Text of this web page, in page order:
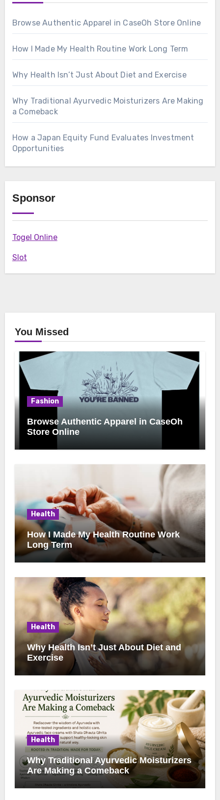
Browse Authentic Apparel in CaseOh Store Online
How I Made My Health Routine Work Long Term
Why Health Isn’t Just About Diet and Exercise
Why Traditional Ayurvedic Moisturizers Are Making
a Comeback
How a Japan Equity Fund Evaluates Investment
Opportunities
Sponsor
Togel Online
Slot
You Missed
Fashion
Browse Authentic Apparel in CaseOh
Store Online
Health
How I Made My Health Routine Work
Long Term
Health
Why Health Isn’t Just About Diet and
Exercise
Health
Why Traditional Ayurvedic Moisturizers
Are Making a Comeback